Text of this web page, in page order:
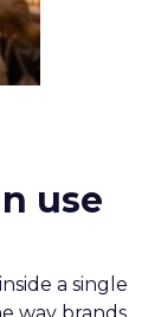
use
a single